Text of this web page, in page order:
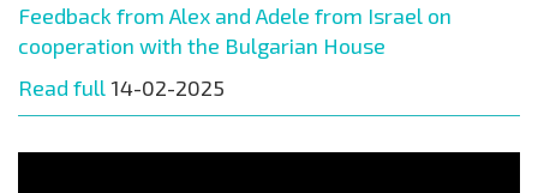
Feedback from Alex and Adele from Israel on
cooperation with the Bulgarian House
Read full 14-02-2025